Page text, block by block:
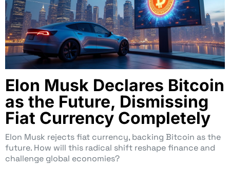
Elon Musk Declares Bitcoin
as the Future, Dismissing
Fiat Currency Completely
Elon Musk rejects fiat currency, backing Bitcoin as the
future. How will this radical shift reshape finance and
challenge global economies?